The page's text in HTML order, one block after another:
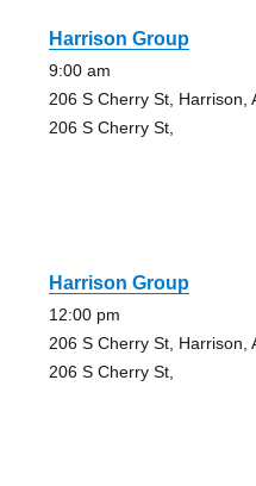
Harrison Group
9:00 am
206 S Cherry St, Harrison,
206 S Cherry St,
Harrison Group
12:00 pm
206 S Cherry St, Harrison,
206 S Cherry St,